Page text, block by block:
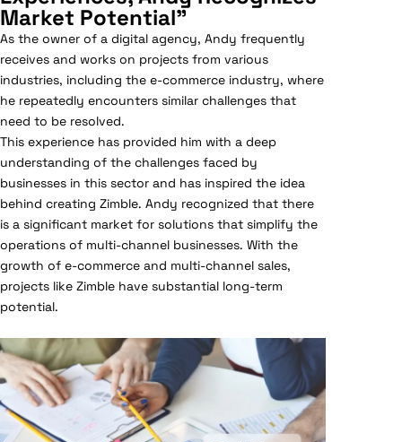
Market Potential"
As the owner of a digital agency, Andy frequently
receives and works on projects from various
industries, including the e-commerce industry, where
he repeatedly encounters similar challenges that
need to be resolved.
This experience has provided him with a deep
understanding of the challenges faced by
businesses in this sector and has inspired the idea
behind creating Zimble. Andy recognized that there
is a significant market for solutions that simplify the
operations of multi-channel businesses. With the
growth of e-commerce and multi-channel sales,
projects like Zimble have substantial long-term
potential.